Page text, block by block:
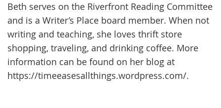
Beth serves on the Riverfront Reading Committee
and is a Writer’s Place board member. When not
writing and teaching, she loves thrift store
shopping, traveling, and drinking coffee. More
information can be found on her blog at
https://timeeasesallthings.wordpress.com/.